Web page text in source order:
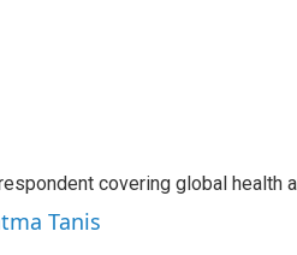
covering global health
Tanis